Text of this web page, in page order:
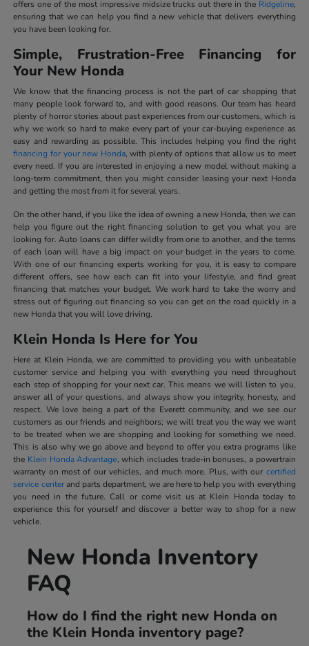
offers one of the most impressive midsize trucks out there in the Ridgeline,
ensuring that we can help you find a new vehicle that delivers everything
you have been looking for.
Simple, Frustration-Free Financing for
Your New Honda
We know that the financing process is not the part of car shopping that
many people look forward to, and with good reasons. Our team has heard
plenty of horror stories about past experiences from our customers, which is
why we work so hard to make every part of your car-buying experience as
easy and rewarding as possible. This includes helping you find the right
financing for your new Honda, with plenty of options that allow us to meet
every need. If you are interested in enjoying a new model without making a
long-term commitment, then you might consider leasing your next Honda
and getting the most from it for several years.
On the other hand, if you like the idea of owning a new Honda, then we can
help you figure out the right financing solution to get you what you are
looking for. Auto loans can differ wildly from one to another, and the terms
of each loan will have a big impact on your budget in the years to come.
With one of our financing experts working for you, it is easy to compare
different offers, see how each can fit into your lifestyle, and find great
financing that matches your budget. We work hard to take the worry and
stress out of figuring out financing so you can get on the road quickly in a
new Honda that you will love driving.
Klein Honda Is Here for You
Here at Klein Honda, we are committed to providing you with unbeatable
customer service and helping you with everything you need throughout
each step of shopping for your next car. This means we will listen to you,
answer all of your questions, and always show you integrity, honesty, and
respect. We love being a part of the Everett community, and we see our
customers as our friends and neighbors; we will treat you the way we want
to be treated when we are shopping and looking for something we need.
This is also why we go above and beyond to offer you extra programs like
the Klein Honda Advantage, which includes trade-in bonuses, a powertrain
warranty on most of our vehicles, and much more. Plus, with our certified
service centerand parts department, we are here to help you with everything
you need in the future. Call or come visit us at Klein Honda today to
experience this for yourself and discover a better way to shop for a new
vehicle.
New Honda Inventory
FAQ
How do I find the right new Honda on
the Klein Honda inventory page?